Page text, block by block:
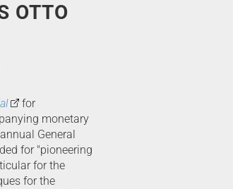
OTTO
for
monetary
General
for "pioneering
for the
for the